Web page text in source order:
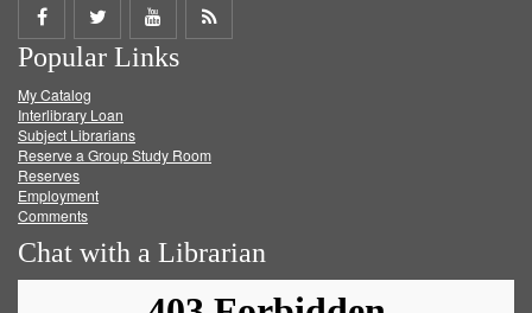
Share
on
Facebook
Share
on
Twitter
Share
on
Get
Popular Links
My Catalog
Interlibrary Loan
Subject Librarians
Reserve a Group Study Room
Reserves
Employment
Comments
Chat with a Librarian